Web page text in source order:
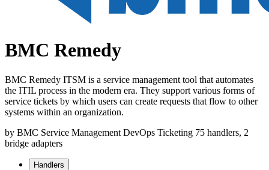
BMC Remedy
BMC Remedy ITSM is a service management tool that automates
the ITIL process in the modern era. They support various forms of
service tickets by which users can create requests that flow to other
systems within an organization.
by BMC Service Management DevOps Ticketing 75 handlers, 2
bridge adapters
Handlers